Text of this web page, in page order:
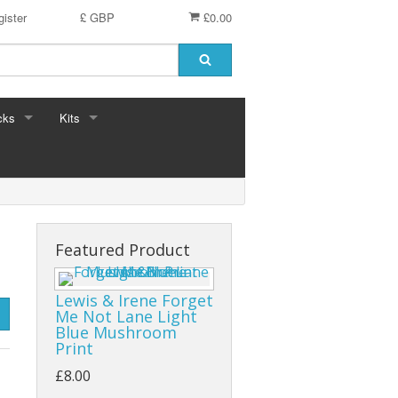
£0.00
£ GBP
Kits
Featured Product
Lewis & Irene Forget
Me Not Lane Light
Blue Mushroom
Print
£8.00